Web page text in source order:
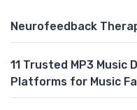
Neurofeedback
11 Trusted MP3 Music
Platforms for Music